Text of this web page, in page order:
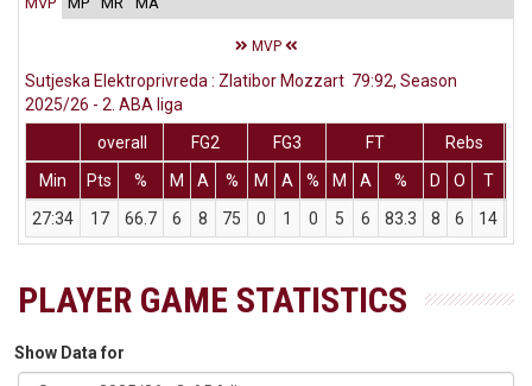
MVP
Sutjeska Elektroprivreda : Zlatibor Mozzart 79:92, Season
2025/26 - 2. ABA liga
overall
FG2 FG3 FT
Rebs
Min
Pts % M A % M A % M A % D O T
27:34
17 66.7 6 8 75 0 1 0 5 6 83.3 8 6 14
PLAYER GAME STATISTICS
Show Data for